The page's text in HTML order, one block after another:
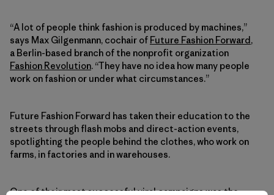
“A lot of people think fashion is produced by machines,”
says Max Gilgenmann, cochair of Future Fashion Forward,
a Berlin-based branch of the nonprofit organization
Fashion Revolution. “They have no idea how many people
work on fashion or under what circumstances.”
Future Fashion Forward has taken their education to the
streets through flash mobs and direct-action events,
spotlighting the people behind the clothes, who work on
farms, in factories and in warehouses.
One of their most successful viral campaigns was the